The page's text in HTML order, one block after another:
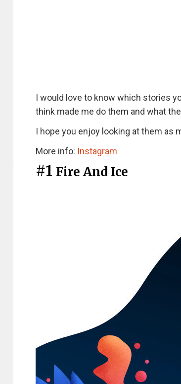
I would love to know which stories
think made me do them and what
I hope you enjoy looking at them as
More info: Instagram
#1 Fire And Ice